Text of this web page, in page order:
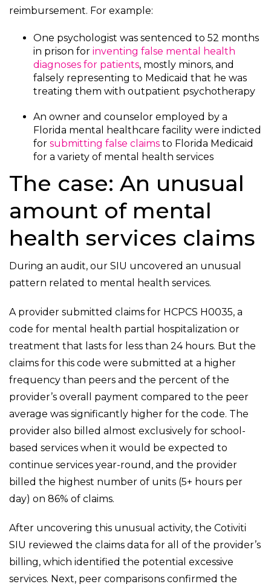
reimbursement. For example:
One psychologist was sentenced to 52 months
in prison for inventing false mental health
diagnoses for patients, mostly minors, and
falsely representing to Medicaid that he was
treating them with outpatient psychotherapy
An owner and counselor employed by a
Florida mental healthcare facility were indicted
for submitting false claims to Florida Medicaid
for a variety of mental health services
The case: An unusual
amount of mental
health services claims
During an audit, our SIU uncovered an unusual
pattern related to mental health services.
A provider submitted claims for HCPCS H0035, a
code for mental health partial hospitalization or
treatment that lasts for less than 24 hours. But the
claims for this code were submitted at a higher
frequency than peers and the percent of the
provider’s overall payment compared to the peer
average was significantly higher for the code. The
provider also billed almost exclusively for school-
based services when it would be expected to
continue services year-round, and the provider
billed the highest number of units (5+ hours per
day) on 86% of claims.
After uncovering this unusual activity, the Cotiviti
SIU reviewed the claims data for all of the provider’s
billing, which identified the potential excessive
services. Next, peer comparisons confirmed the